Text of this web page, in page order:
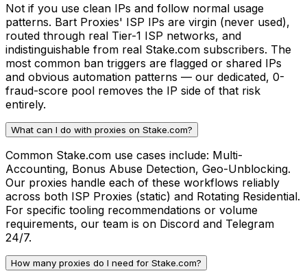
Not if you use clean IPs and follow normal usage
patterns. Bart Proxies' ISP IPs are virgin (never used),
routed through real Tier-1 ISP networks, and
indistinguishable from real Stake.com subscribers. The
most common ban triggers are flagged or shared IPs
and obvious automation patterns — our dedicated, 0-
fraud-score pool removes the IP side of that risk
entirely.
What can I do with proxies on Stake.com?
Common Stake.com use cases include: Multi-
Accounting, Bonus Abuse Detection, Geo-Unblocking.
Our proxies handle each of these workflows reliably
across both ISP Proxies (static) and Rotating Residential.
For specific tooling recommendations or volume
requirements, our team is on Discord and Telegram
24/7.
How many proxies do I need for Stake.com?